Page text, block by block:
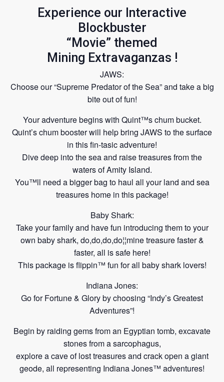
Experience our Interactive
Blockbuster
“Movie” themed
Mining Extravaganzas !
JAWS:
Choose our “Supreme Predator of the Sea” and take a big
bite out of fun!
Your adventure begins with Quint™s chum bucket.
Quint’s chum booster will help bring JAWS to the surface
in this fin-tasic adventure!
Dive deep into the sea and raise treasures from the
waters of Amity Island.
You™ll need a bigger bag to haul all your land and sea
treasures home in this package!
Baby Shark:
Take your family and have fun introducing them to your
own baby shark, do,do,do,do¦¦mine treasure faster &
faster, all issafe here!
This package is flippin™ fun for all baby shark lovers!
Indiana Jones:
Go for Fortune & Glory by choosing “Indy’s Greatest
Adventures”!
Begin by raiding gems from an Egyptian tomb, excavate
stones from a sarcophagus,
explore a cave oflost treasures and crack open a giant
geode, all representing IndianaJones™ adventures!